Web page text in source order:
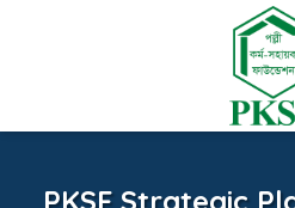
PKSF Strategic